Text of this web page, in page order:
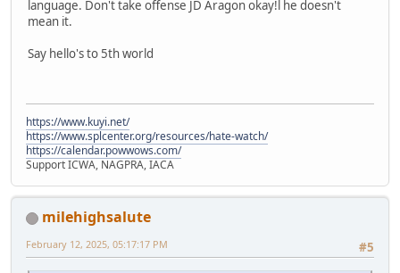
language. Don't take offense JD Aragon okay!l he doesn't
mean it.
Say hello's to 5th world
https://www.kuyi.net/
https://www.splcenter.org/resources/hate-watch/
https://calendar.powwows.com/
Support ICWA, NAGPRA, IACA
milehighsalute
#5
February 12, 2025, 05:17:17 PM